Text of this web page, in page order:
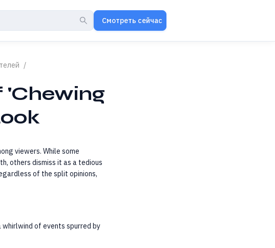
Смотреть сейчас
/
'Chewing
viewers. While some
others dismiss it as a tedious
of the split opinions,
of events spurred by